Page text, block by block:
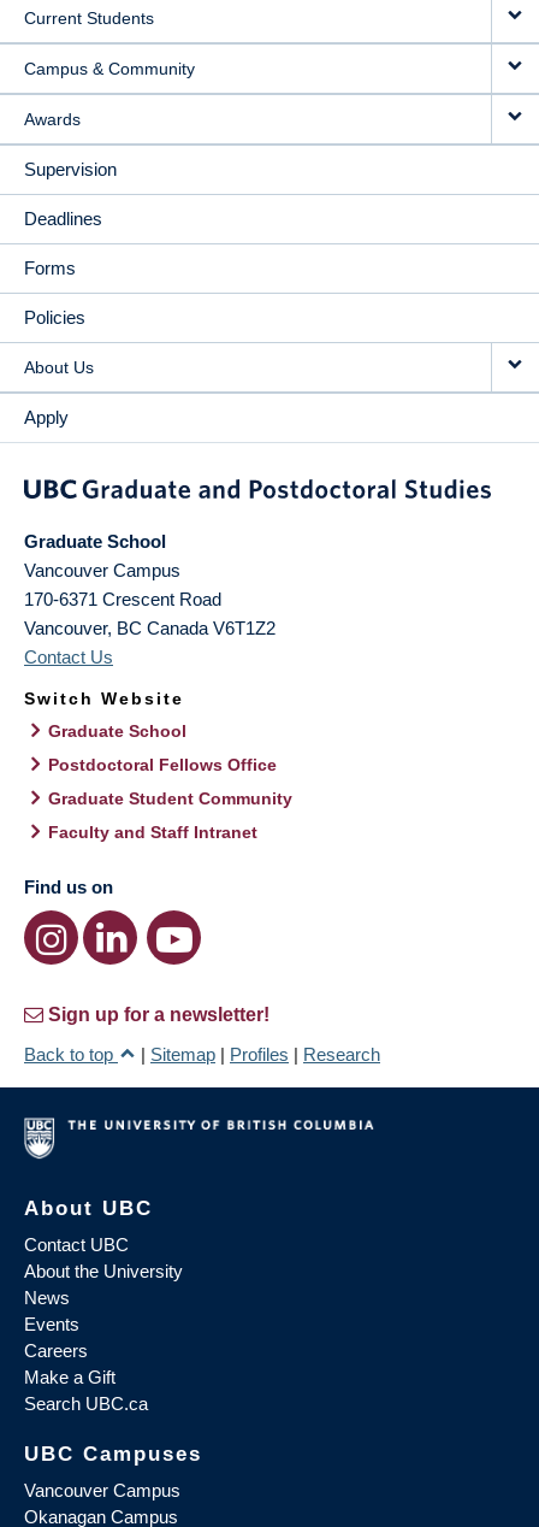
Current Students
Campus & Community
Awards
Supervision
Deadlines
Forms
Policies
About Us
Apply
Graduate School
Vancouver Campus
170-6371 Crescent Road
Vancouver, BC Canada V6T1Z2
Contact Us
Switch Website
Graduate School
Postdoctoral Fellows Office
Graduate Student Community
Faculty and Staff Intranet
Find us on
Sign up for a newsletter!
Back to top
| Sitemap | Profiles | Research
About UBC
Contact UBC
About the University
News
Events
Careers
Make a Gift
Search UBC.ca
UBC Campuses
Vancouver Campus
Okanagan Campus